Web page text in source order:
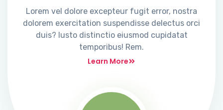
Lorem vel dolore excepteur fugit error, nostra
dolorem exercitation suspendisse delectus orci
duis? Iusto distinctio eiusmod cupidatat
temporibus! Rem.
Learn More